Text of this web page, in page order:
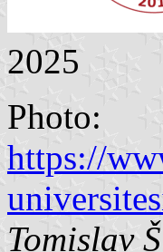
2025
Photo:
https://
Tomislav